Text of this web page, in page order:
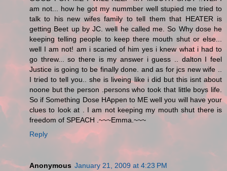
am not... how he got my nummber well stupied me tried to
talk to his new wifes family to tell them that HEATER is
getting Beet up by JC. well he called me. So Why dose he
keeping telling people to keep there mouth shut or else...
well I am not! am i scaried of him yes i knew what i had to
go threw... so there is my answer i guess .. dalton I feel
Justice is going to be finally done. and as for jcs new wife ..
I tried to tell you.. she is liveing like i did but this isnt about
noone but the person .persons who took that little boys life.
So if Something Dose HAppen to ME well you will have your
clues to look at . I am not keeping my mouth shut there is
freedom of SPEACH .~~~Emma.~~~
Reply
Anonymous January 21, 2009 at 4:23 PM